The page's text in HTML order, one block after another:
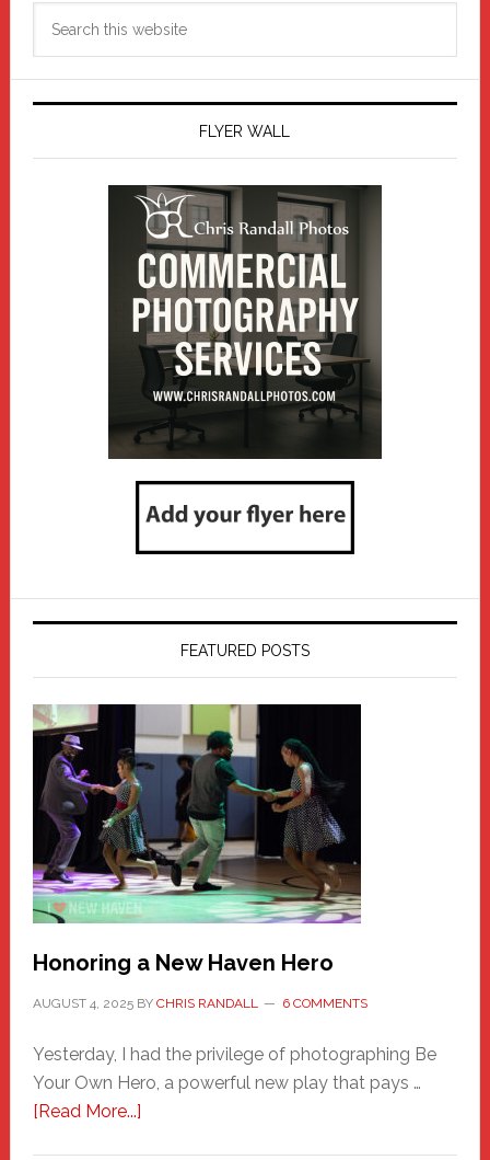
FLYER WALL
FEATURED POSTS
Honoring a New Haven Hero
AUGUST 4, 2025BY CHRIS RANDALL 6 COMMENTS
Yesterday, I had the privilege of photographing Be
Your Own Hero, a powerful new play that pays …
[Read More...]about